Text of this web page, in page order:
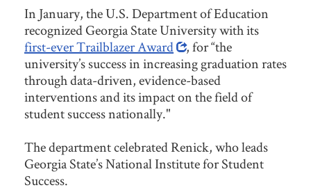
In January, the U.S. Department of Education
recognized Georgia State University with its
first-ever Trailblazer Award
, for “the
university’s success in increasing graduation rates
through data-driven, evidence-based
interventions and its impact on the field of
student success nationally."
The department celebrated Renick, who leads
Georgia State’s National Institute for Student
Success.